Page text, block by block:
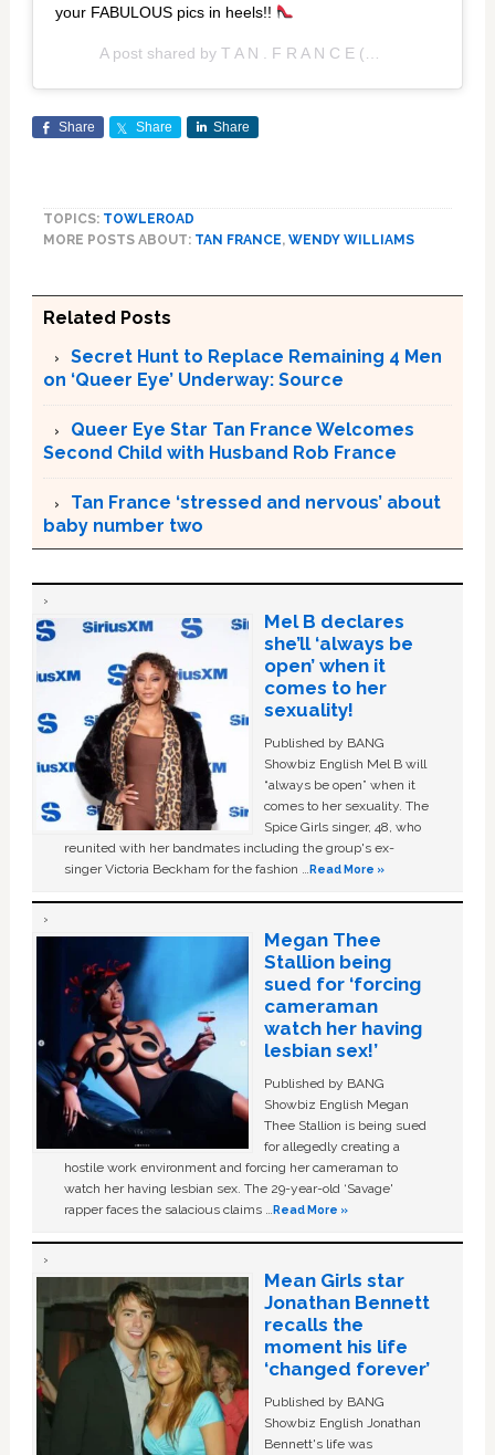
your FABULOUS pics in heels!!
A post shared byT A N . F R A N C E (@tanfrance) on
Share Share Share
TOPICS: TOWLEROAD
MORE POSTS ABOUT: TAN FRANCE, WENDY WILLIAMS
Related Posts
Secret Hunt to Replace Remaining 4 Men
on ‘Queer Eye’ Underway: Source
Queer Eye Star Tan France Welcomes
Second Child with Husband Rob France
Tan France ‘stressed and nervous’ about
baby number two
Mel B declares
she’ll ‘always be
open’ when it
comes to her
sexuality!
Published by BANG
Showbiz English Mel B will
“always be open” when it
comes to her sexuality. The
Spice Girls singer, 48, who
reunited with her bandmates including the group's ex-
singer Victoria Beckham for the fashion …Read More »
Megan Thee
Stallion being
sued for ‘forcing
cameraman
watch her having
lesbian sex!’
Published by BANG
Showbiz English Megan
Thee Stallion is being sued
for allegedly creating a
hostile work environment and forcing her cameraman to
watch her having lesbian sex. The 29-year-old ‘Savage'
rapper faces the salacious claims …Read More »
Mean Girls star
Jonathan Bennett
recalls the
moment his life
‘changed forever’
Published by BANG
Showbiz English Jonathan
Bennett's life was